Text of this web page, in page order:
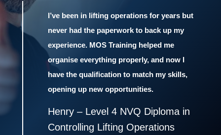
I’ve been in lifting operations for years but
never had the paperwork to back up my
experience. MOS Training helped me
organise everything properly, and now I
have the qualification to match my skills,
opening up new opportunities.
Henry – Level 4 NVQ Diploma in
Controlling Lifting Operations